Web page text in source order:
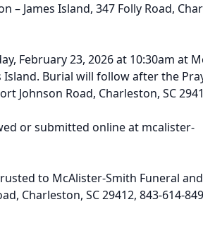
– James Island, 347 Folly Road,
February 23, 2026 at 10:30am at
Island. Burial will follow after the
Johnson Road, Charleston, SC
or submitted online at mcalister-
to McAlister-Smith Funeral and
Charleston, SC 29412, 843-614-